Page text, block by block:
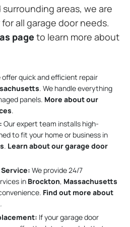
surrounding areas, we are
all garage door needs.
pageto learn more about
offer quick and efficient repair
. We handle everything
panels. More about our
.
: Our expert team installs high-
to fit your home or business in
. Learn about our garage door
We provide 24/7
in Brockton, Massachusetts
Find out more about
.
If your garage door